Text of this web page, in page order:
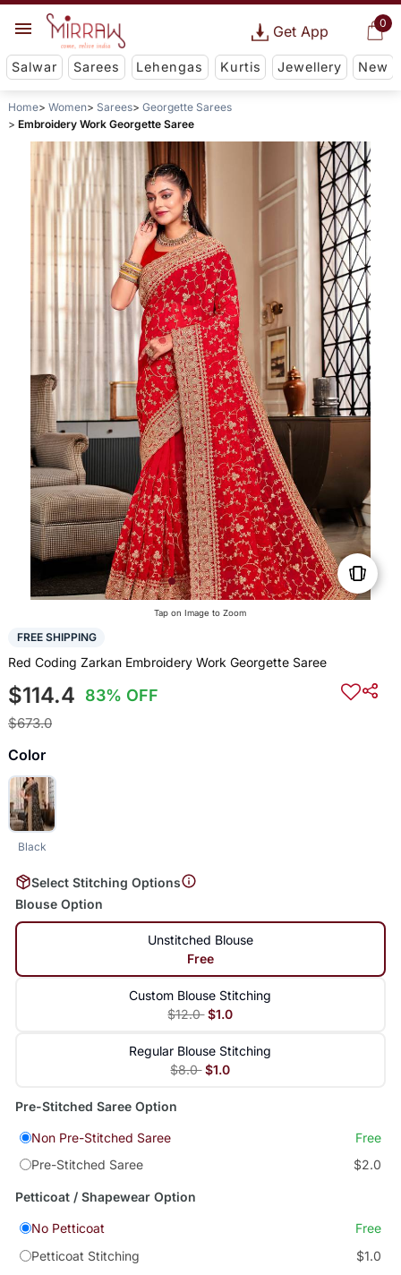
0
Get App
Salwar Sarees Lehengas Kurtis Jewellery New
Home Women Sarees
Georgette Sarees
Embroidery Work Georgette Saree
Tap on Image to Zoom
FREE SHIPPING
Red Coding Zarkan Embroidery Work Georgette Saree
$114.4 83% OFF
$673.0
Color
Black
Select Stitching Options
Blouse Option
Unstitched Blouse
Free
Custom Blouse Stitching
$12.0 $1.0
Regular Blouse Stitching
$8.0 $1.0
Pre-Stitched Saree Option
Non Pre-Stitched Saree
Free
Pre-Stitched Saree
$2.0
Petticoat / Shapewear Option
No Petticoat
Free
Petticoat Stitching
$1.0